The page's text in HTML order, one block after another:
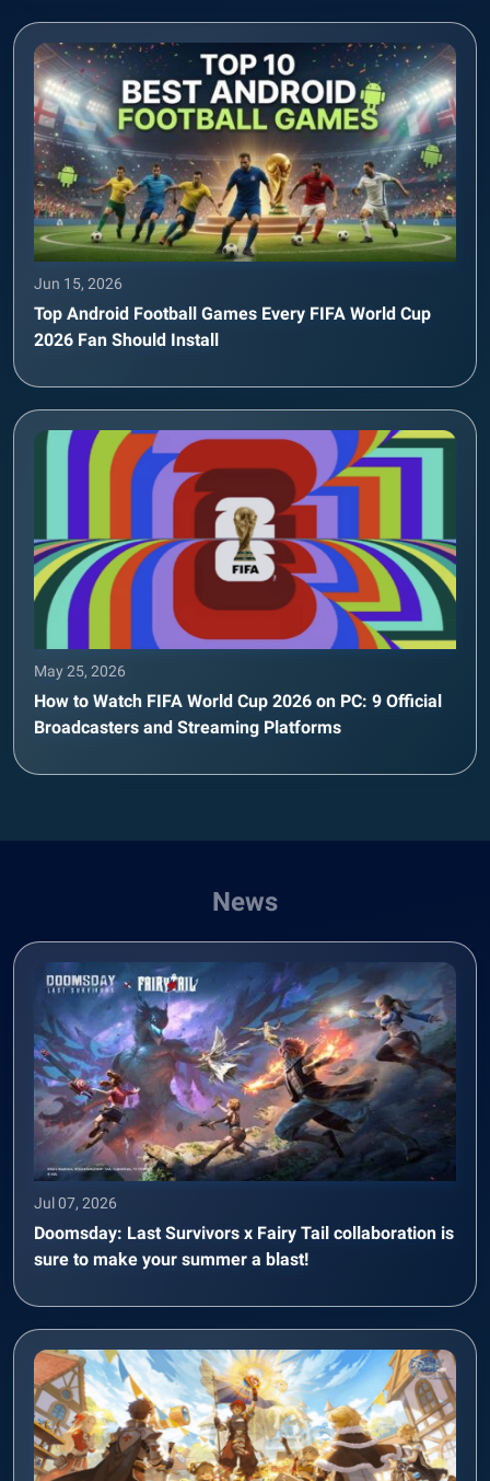
Jun 15, 2026
Top Android Football Games Every FIFA World Cup
2026 Fan Should Install
May 25, 2026
How to Watch FIFA World Cup 2026 on PC: 9 Official
Broadcasters and Streaming Platforms
News
Jul 07, 2026
Doomsday: Last Survivors x Fairy Tail collaboration is
sure to make your summer a blast!